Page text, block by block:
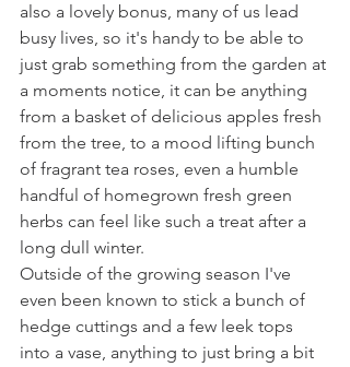
also a lovely bonus, many of us lead
busy lives, so it's handy to be able to
just grab something from the garden at
a moments notice, it can be anything
from a basket of delicious apples fresh
from the tree, to a mood lifting bunch
of fragrant tea roses, even a humble
handful of homegrown fresh green
herbs can feel like such a treat after a
long dull winter.
Outside of the growing season I've
even been known to stick a bunch of
hedge cuttings and a few leek tops
into a vase, anything to just bring a bit